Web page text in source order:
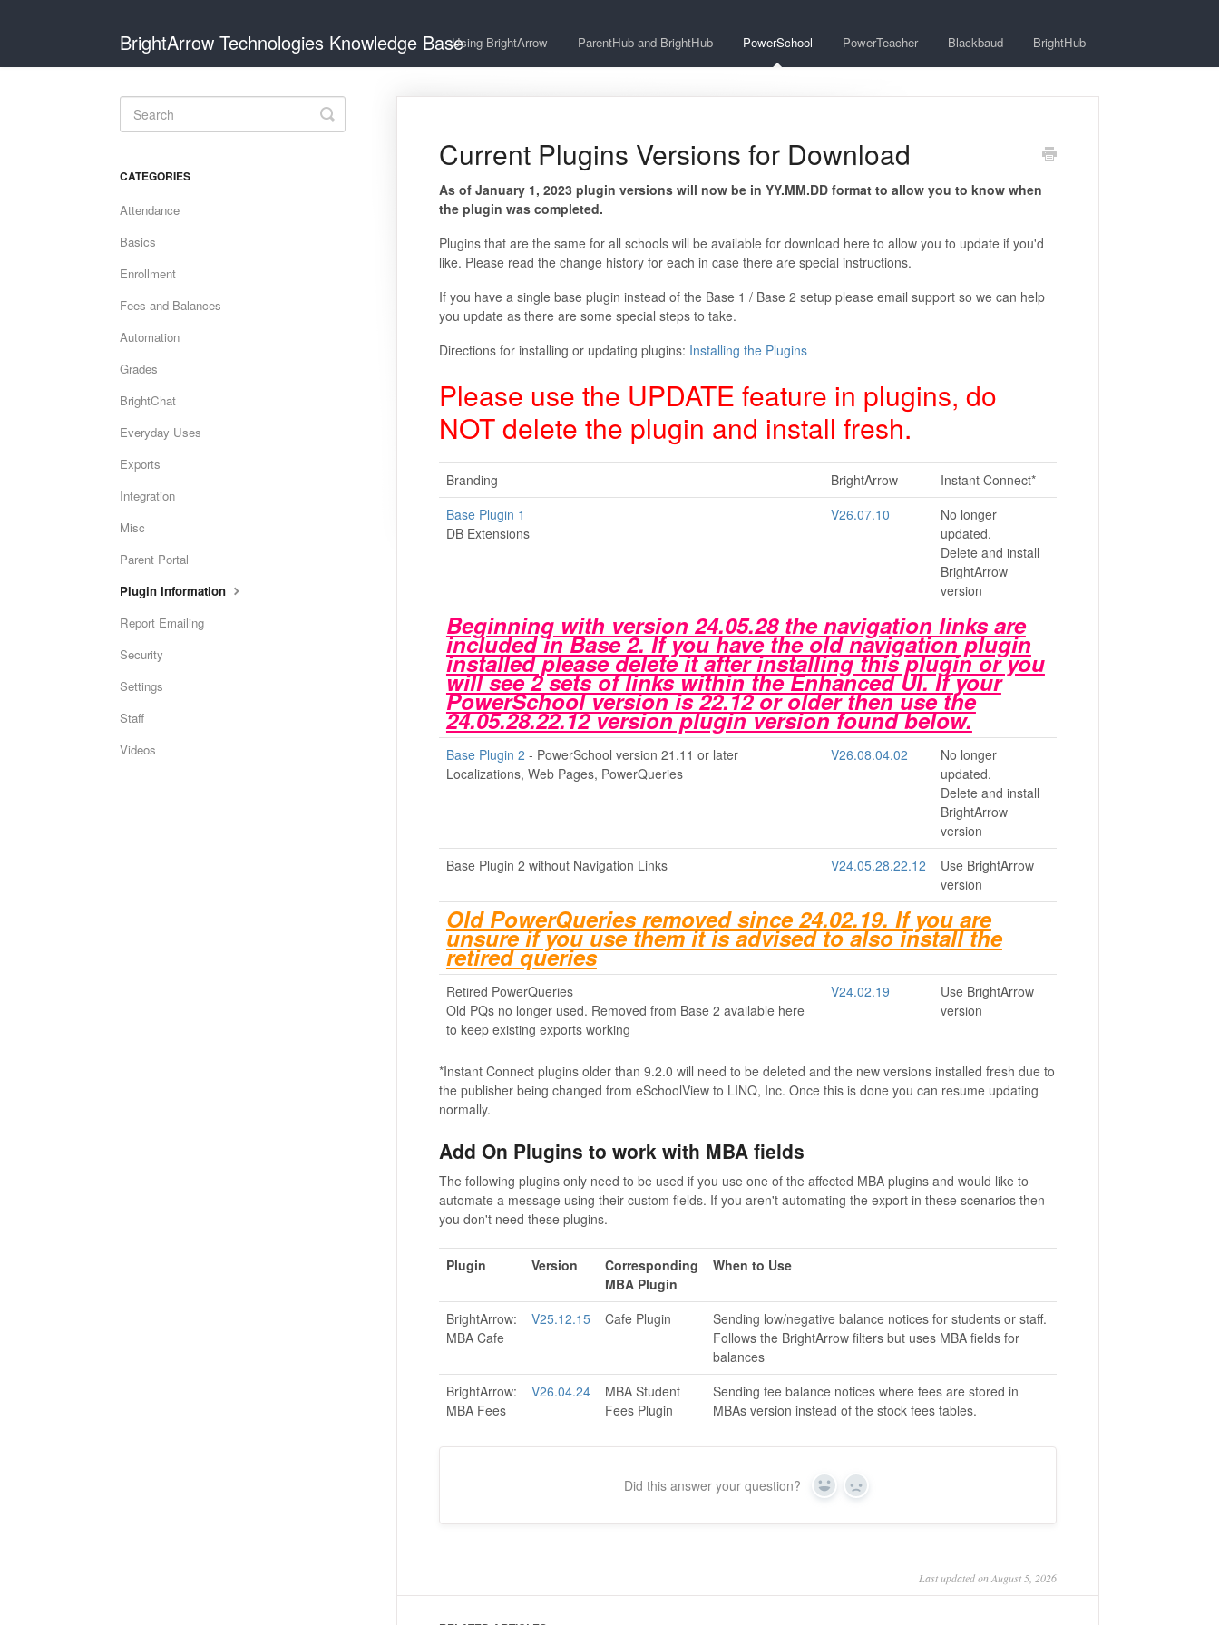
BrightArrow Technologies Knowledge BaseUsing BrightArrow ParentHub and BrightHub PowerSchool PowerTeacher Blackbaud BrightHub
Current Plugins Versions for Download
As of January 1, 2023 plugin versions will now be in YY.MM.DD format to allow you to know when
the plugin was completed.
Plugins that are the same for all schools will be available for download here to allow you to update if you'd
like. Please read the change history for each in case there are special instructions.
If you have a single base plugin instead of the Base 1 / Base 2 setup please email support so we can help
you update as there are some special steps to take.
Directions for installing or updating plugins: Installing the Plugins
Please use the UPDATE feature in plugins, do
NOT delete the plugin and install fresh.
Branding BrightArrow
Instant Connect*
Base Plugin 1
DB Extensions
V26.07.10
No longer
updated.
Delete and install
BrightArrow
version
Beginning with version 24.05.28 the navigation links are
included in Base 2. If you have the old navigation plugin
installed please delete it after installing this plugin or you
will see 2 sets of links within the Enhanced UI. If your
PowerSchool version is 22.12 or older then use the
24.05.28.22.12 version plugin version found below.
Base Plugin 2 - PowerSchool version 21.11 or later
Localizations, Web Pages, PowerQueries
V26.08.04.02
No longer
updated.
Delete and install
BrightArrow
version
Base Plugin 2 without Navigation Links
V24.05.28.22.12
Use BrightArrow
version
Old PowerQueries removed since 24.02.19. If you are
unsure if you use them it is advised to also install the
retired queries
Retired PowerQueries
Old PQs no longer used. Removed from Base 2 available here
to keep existing exports working
V24.02.19
Use BrightArrow
version
*Instant Connect plugins older than 9.2.0 will need to be deleted and the new versions installed fresh due to
the publisher being changed from eSchoolView to LINQ, Inc. Once this is done you can resume updating
normally.
Add On Plugins to work with MBA fields
The following plugins only need to be used if you use one of the affected MBA plugins and would like to
automate a message using their custom fields. If you aren't automating the export in these scenarios then
you don't need these plugins.
Plugin Version
Corresponding
MBA Plugin
When to Use
BrightArrow:
MBA Cafe
V25.12.15 Cafe Plugin
Sending low/negative balance notices for students or staff.
Follows the BrightArrow filters but uses MBA fields for
balances
BrightArrow:
MBA Fees
V26.04.24
MBA Student
Fees Plugin
Sending fee balance notices where fees are stored in
MBAs version instead of the stock fees tables.
Did this answer your question? Yes No
Last updated on August 5, 2026
Toggle
Search
CATEGORIES
Attendance
Basics
Enrollment
Fees and Balances
Automation
Grades
BrightChat
Everyday Uses
Exports
Integration
Misc
Parent Portal
Plugin Information
Report Emailing
Security
Settings
Staff
Videos